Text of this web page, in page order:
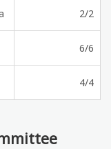
2/2
6/6
4/4